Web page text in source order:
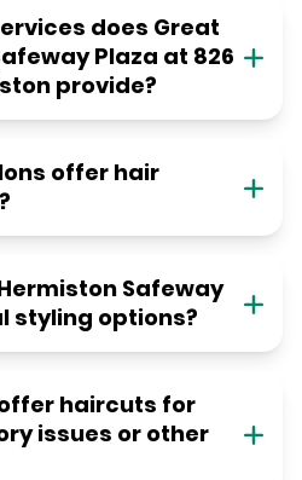
does Great
Plaza at 826
provide?
offer hair
Safeway
styling options?
haircuts for
issues or other